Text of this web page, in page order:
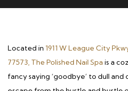
Located in 1911 W League City
77573, The Polished Nail Spa is a
fancy saying ‘goodbye’ to dull and